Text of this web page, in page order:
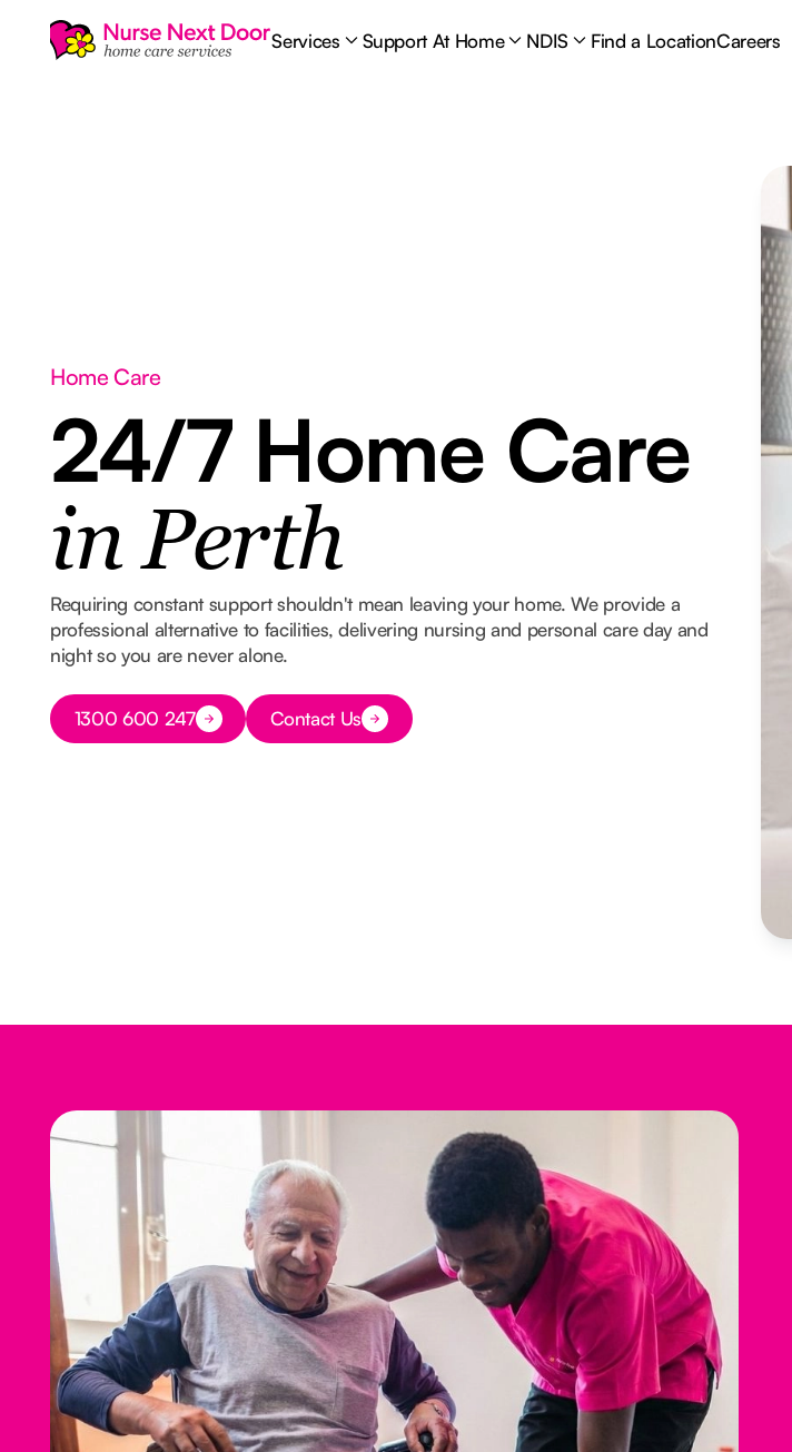
Services Support At Home NDIS Find a LocationCareers
Home Care
24/7 Home Care
in Perth
Requiring constant support shouldn't mean leaving your home. We provide a
professional alternative to facilities, delivering nursing and personal care day and
night so you are never alone.
Button Text
1300 600 247 Button Text
Contact Us